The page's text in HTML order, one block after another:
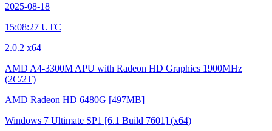
2025-08-18
15:08:27 UTC
2.0.2 x64
AMD A4-3300M APU with Radeon HD Graphics 1900MHz
(2C/2T)
AMD Radeon HD 6480G [497MB]
Windows 7 Ultimate SP1 [6.1 Build 7601] (x64)